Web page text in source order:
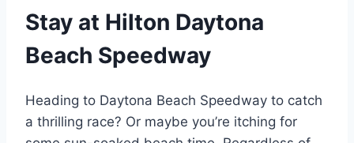
Stay at Hilton Daytona
Beach Speedway
Heading to Daytona Beach Speedway to catch
a thrilling race? Or maybe you’re itching for